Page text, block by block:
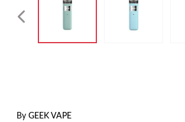
By GEEK VAPE